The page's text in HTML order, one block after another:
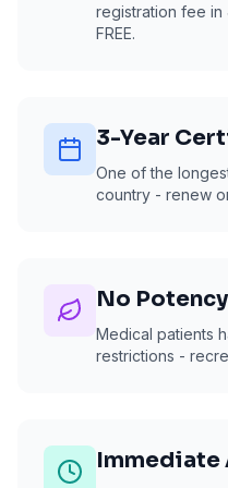
registration fee
FREE.
3-Year
One of the
country - renew
No
Medical patients
restrictions -
Immediate